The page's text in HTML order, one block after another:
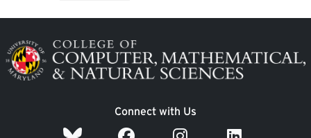
Image
Connect with Us